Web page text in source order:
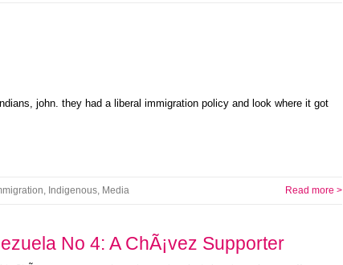
john. they had a liberal immigration policy and look where it got
, Indigenous, Media Read more >
No 4: A ChÃ¡vez Supporter